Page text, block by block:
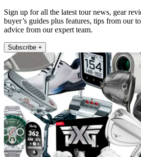
Sign up for all the latest tour news, gear
buyer’s guides plus features, tips from our
advice from our expert team.
Subscribe +